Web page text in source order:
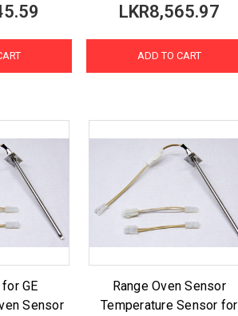
LKR8,565.97
ADD TO CART
GE
Sensor
Range Oven Sensor
Temperature Sensor for